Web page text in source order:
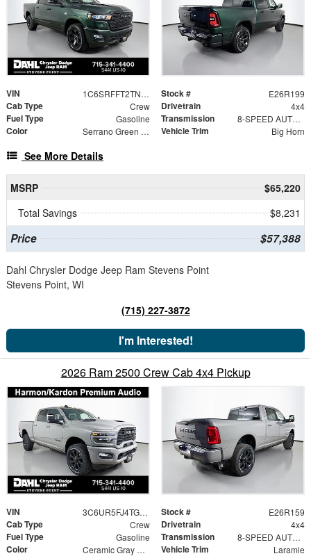
VIN 1C6SRFFT2TN426449 Stock # E26R199
Cab Type Crew Drivetrain 4x4
Fuel Type Gasoline Transmission 8-SPEED AUTOMATIC (8HP75)
Color Serrano Green Metallic Vehicle Trim Big Horn
See More Details
MSRP
$65,220
Total Savings
$8,231
Price $57,388
Dahl Chrysler Dodge Jeep Ram Stevens Point
Stevens Point, WI
(715) 227-3872
I'm Interested!
2026 Ram 2500 Crew Cab 4x4 Pickup
VIN 3C6UR5FJ4TG324709 Stock # E26R159
Cab Type Crew Drivetrain 4x4
Fuel Type Gasoline Transmission 8-SPEED AUTO (8HP75-LCV)
Color Ceramic Gray Clearcoat Vehicle Trim Laramie